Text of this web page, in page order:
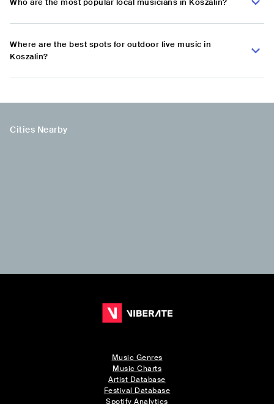
Who are the most popular local musicians in Koszalin?
Where are the best spots for outdoor live music in
Koszalin?
Cities Nearby
Music Genres
Music Charts
Artist Database
Festival Database
Spotify Analytics